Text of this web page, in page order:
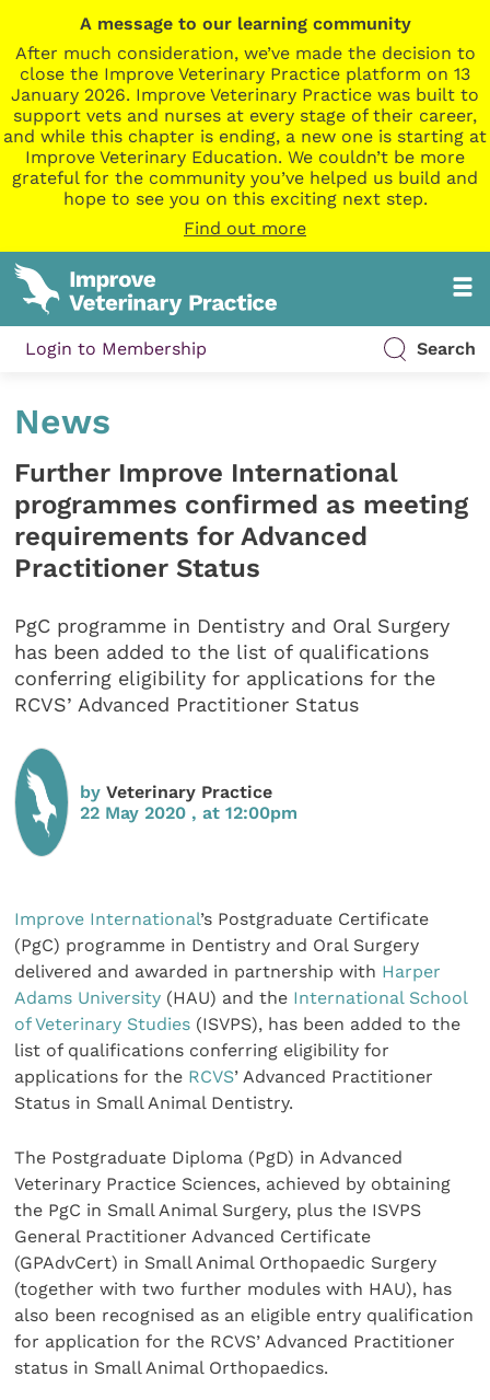
A message to our learning community
After much consideration, we’ve made the decision to
close the Improve Veterinary Practice platform on 13
January 2026. Improve Veterinary Practice was built to
support vets and nurses at every stage of their career,
and while this chapter is ending, a new one is starting at
Improve Veterinary Education. We couldn’t be more
grateful for the community you’ve helped us build and
hope to see you on this exciting next step.
Find out more
Login to Membership Search
News
Further Improve International
programmes confirmed as meeting
requirements for Advanced
Practitioner Status
PgC programme in Dentistry and Oral Surgery
has been added to the list of qualifications
conferring eligibility for applications for the
RCVS’ Advanced Practitioner Status
byVeterinary Practice
22 May 2020 , at 12:00pm
Improve International’s Postgraduate Certificate
(PgC) programme in Dentistry and Oral Surgery
delivered and awarded in partnership with Harper
Adams University (HAU) and the International School
of Veterinary Studies (ISVPS), has been added to the
list of qualifications conferring eligibility for
applications for the RCVS’ Advanced Practitioner
Status in Small Animal Dentistry.
The Postgraduate Diploma (PgD) in Advanced
Veterinary Practice Sciences, achieved by obtaining
the PgC in Small Animal Surgery, plus the ISVPS
General Practitioner Advanced Certificate
(GPAdvCert) in Small Animal Orthopaedic Surgery
(together with two further modules with HAU), has
also been recognised as an eligible entry qualification
for application for the RCVS’ Advanced Practitioner
status in Small Animal Orthopaedics.